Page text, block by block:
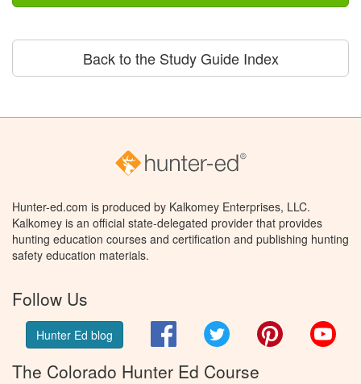
Back to the Study Guide Index
Hunter-ed.com is produced by Kalkomey Enterprises, LLC.
Kalkomey is an official state-delegated provider that provides
hunting education courses and certification and publishing hunting
safety education materials.
Follow Us
Hunter Ed blog FacebookTwitter Pinterest
The Colorado Hunter Ed Course